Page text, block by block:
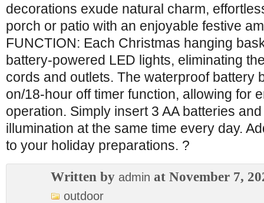
decorations exude natural charm,
porch or patio with an enjoyable festive
FUNCTION: Each Christmas hanging
battery-powered LED lights, eliminating
cords and outlets. The waterproof battery
on/18-hour off timer function, allowing for
operation. Simply insert 3 AA batteries
illumination at the same time every day.
to your holiday preparations. ?
Written by admin at November 7,
outdoor